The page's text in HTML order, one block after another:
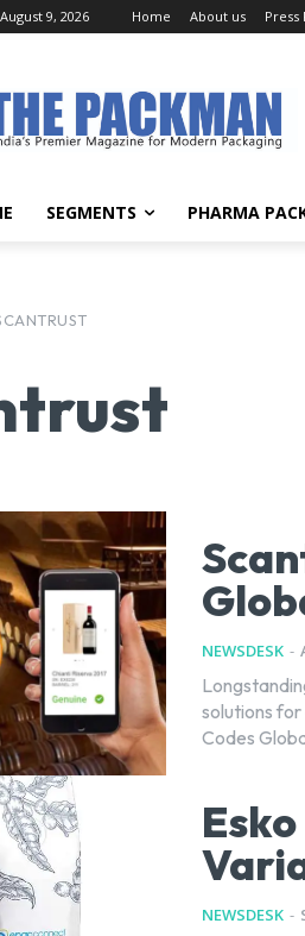
9, 2026 Home About us Press
SEGMENTS PHARMA
NEWSDESK -
solutions
Codes
NEWSDESK -